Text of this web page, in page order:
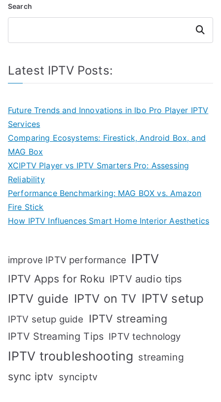
Search
Search
Latest IPTV Posts:
Future Trends and Innovations in Ibo Pro Player IPTV
Services
Comparing Ecosystems: Firestick, Android Box, and
MAG Box
XCIPTV Player vs IPTV Smarters Pro: Assessing
Reliability
Performance Benchmarking: MAG BOX vs. Amazon
Fire Stick
How IPTV Influences Smart Home Interior Aesthetics
improve IPTV performance IPTV
IPTV Apps for Roku IPTV audio tips
IPTV guide IPTV on TV IPTV setup
IPTV setup guide IPTV streaming
IPTV Streaming Tips IPTV technology
IPTV troubleshooting streaming
sync iptv synciptv